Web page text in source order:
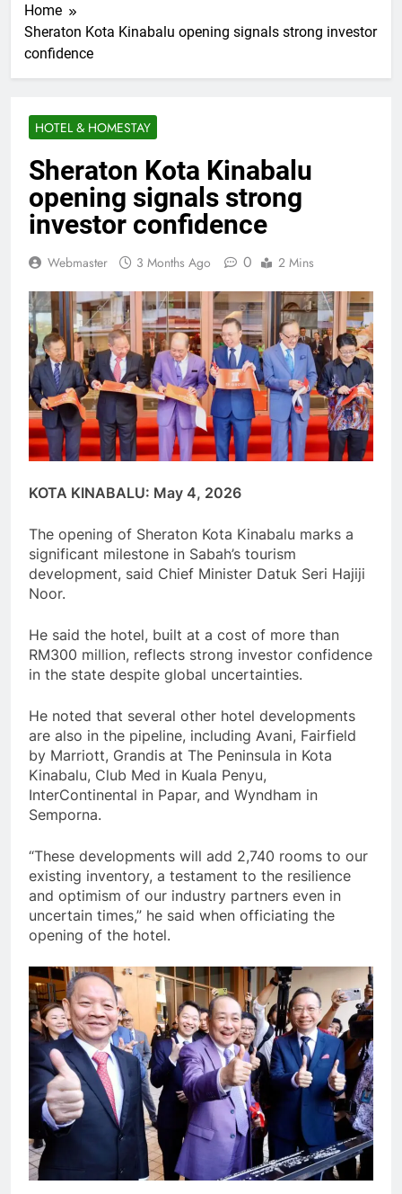
Home
Sheraton Kota Kinabalu opening signals strong investor
confidence
HOTEL & HOMESTAY
Sheraton Kota Kinabalu
opening signals strong
investor confidence
Webmaster 3 Months Ago 0 2 Mins
KOTA KINABALU: May 4, 2026
The opening of Sheraton Kota Kinabalu marks a
significant milestone in Sabah’s tourism
development, said Chief Minister Datuk Seri Hajiji
Noor.
He said the hotel, built at a cost of more than
RM300 million, reflects strong investor confidence
in the state despite global uncertainties.
He noted that several other hotel developments
are also in the pipeline, including Avani, Fairfield
by Marriott, Grandis at The Peninsula in Kota
Kinabalu, Club Med in Kuala Penyu,
InterContinental in Papar, and Wyndham in
Semporna.
“These developments will add 2,740 rooms to our
existing inventory, a testament to the resilience
and optimism of our industry partners even in
uncertain times,” he said when officiating the
opening of the hotel.